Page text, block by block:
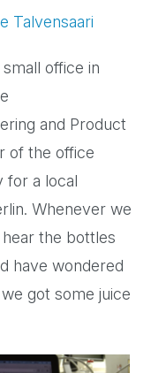
Talvensaari
office in
and Product
of the office
for a local
Whenever we
hear the bottles
have wondered
got some juice